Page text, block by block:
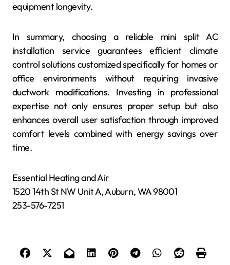
equipment longevity.
In summary, choosing a reliable mini split AC
installation service guarantees efficient climate
control solutions customized specifically for homes or
office environments without requiring invasive
ductwork modifications. Investing in professional
expertise not only ensures proper setup but also
enhances overall user satisfaction through improved
comfort levels combined with energy savings over
time.
Essential Heating and Air
1520 14th St NW Unit A, Auburn, WA 98001
253-576-7251